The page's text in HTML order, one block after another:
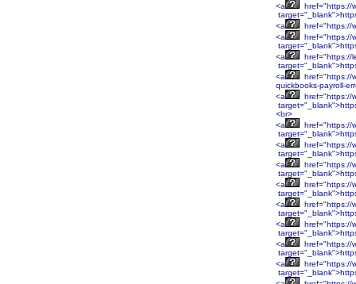
<a
href="https://
<a
href="https://
<a
href="https://
<a
href="https://
<a
href="https://
quickbooks-payroll-
<a
href="https://
<br>
<a
href="https://
<a
href="https://
<a
href="https://
<a
href="https://
<a
href="https://
<a
href="https://
<a
href="https://
<a
href="https://